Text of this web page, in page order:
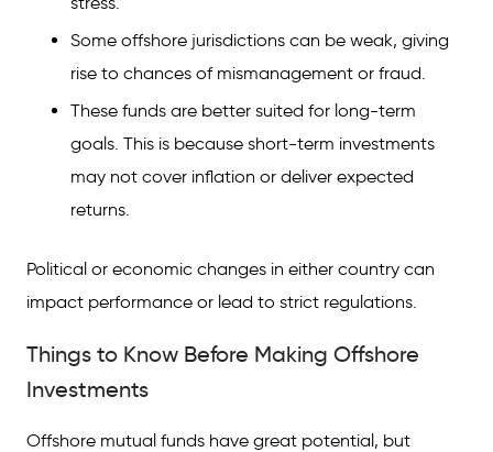
Some offshore jurisdictions can be weak, giving
rise to chances of mismanagement or fraud.
These funds are better suited for long-term
goals. This is because short-term investments
may not cover inflation or deliver expected
returns.
Political or economic changes in either country can
impact performance or lead to strict regulations.
Things to Know Before Making Offshore
Investments
Offshore mutual funds have great potential, but